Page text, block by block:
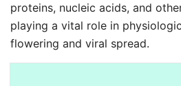
proteins, nucleic acids, and
playing a vital role in
flowering and viral spread.